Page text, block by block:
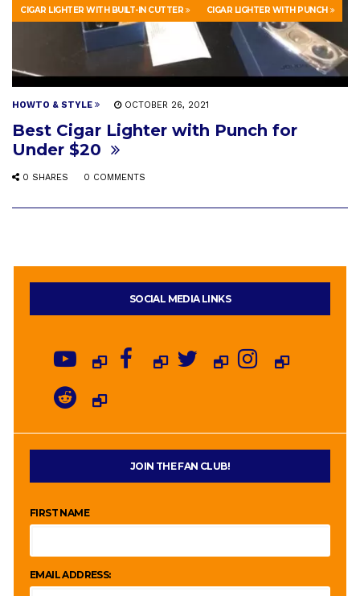
CIGAR LIGHTER WITH BUILT-IN CUTTER CIGAR LIGHTER WITH PUNCH
HOWTO & STYLE OCTOBER 26, 2021
Best Cigar Lighter with Punch for
Under $20
0 SHARES 0 COMMENTS
SOCIAL MEDIA LINKS
JOIN THE FAN CLUB!
FIRST NAME
EMAIL ADDRESS: